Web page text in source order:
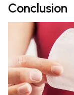
Conclusion